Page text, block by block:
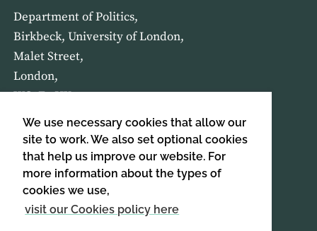
We use necessary cookies that allow our
site to work. We also set optional cookies
that help us improve our website. For
more information about the types of
cookies we use,
visit our Cookies policy here
Department of Politics,
Birkbeck, University of London,
Malet Street,
London,
WC1E 7HX
HOME ABOUT US
SIGN UP TO OUR NEWSLETTER